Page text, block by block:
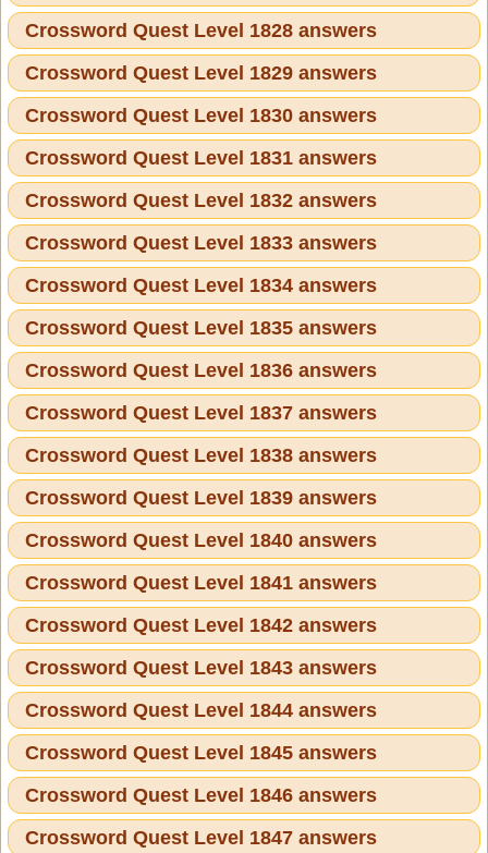
Crossword Quest Level 1828 answers
Crossword Quest Level 1829 answers
Crossword Quest Level 1830 answers
Crossword Quest Level 1831 answers
Crossword Quest Level 1832 answers
Crossword Quest Level 1833 answers
Crossword Quest Level 1834 answers
Crossword Quest Level 1835 answers
Crossword Quest Level 1836 answers
Crossword Quest Level 1837 answers
Crossword Quest Level 1838 answers
Crossword Quest Level 1839 answers
Crossword Quest Level 1840 answers
Crossword Quest Level 1841 answers
Crossword Quest Level 1842 answers
Crossword Quest Level 1843 answers
Crossword Quest Level 1844 answers
Crossword Quest Level 1845 answers
Crossword Quest Level 1846 answers
Crossword Quest Level 1847 answers